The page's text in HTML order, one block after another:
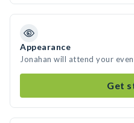
Appearance
Jonahan will attend your
Get